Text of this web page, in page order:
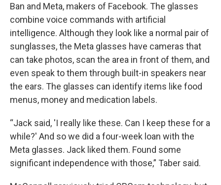
Ban and Meta, makers of Facebook. The glasses
combine voice commands with artificial
intelligence. Although they look like a normal pair of
sunglasses, the Meta glasses have cameras that
can take photos, scan the area in front of them, and
even speak to them through built-in speakers near
the ears. The glasses can identify items like food
menus, money and medication labels.
“Jack said, 'I really like these. Can I keep these for a
while?' And so we did a four-week loan with the
Meta glasses. Jack liked them. Found some
significant independence with those,” Taber said.